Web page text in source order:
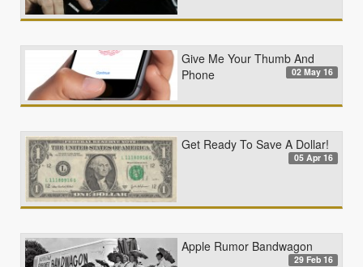
Give Me Your Thumb And
Phone
02 May 16
Get Ready To Save A Dollar!
05 Apr 16
Apple Rumor Bandwagon
29 Feb 16